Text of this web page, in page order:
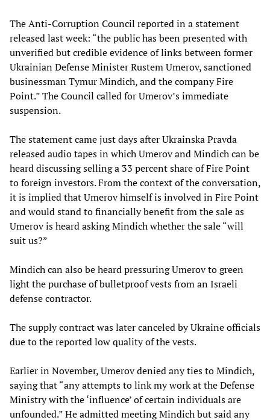
The Anti-Corruption Council reported in a statement
released last week: “the public has been presented with
unverified but credible evidence of links between former
Ukrainian Defense Minister Rustem Umerov, sanctioned
businessman Tymur Mindich, and the company Fire
Point.” The Council called for Umerov’s immediate
suspension.
The statement came just days after Ukrainska Pravda
released audio tapes in which Umerov and Mindich can be
heard discussing selling a 33 percent share of Fire Point
to foreign investors. From the context of the conversation,
it is implied that Umerov himself is involved in Fire Point
and would stand to financially benefit from the sale as
Umerov is heard asking Mindich whether the sale “will
suit us?”
Mindich can also be heard pressuring Umerov to green
light the purchase of bulletproof vests from an Israeli
defense contractor.
The supply contract was later canceled by Ukraine officials
due to the reported low quality of the vests.
Earlier in November, Umerov denied any ties to Mindich,
saying that “any attempts to link my work at the Defense
Ministry with the ‘influence’ of certain individuals are
unfounded.” He admitted meeting Mindich but said any